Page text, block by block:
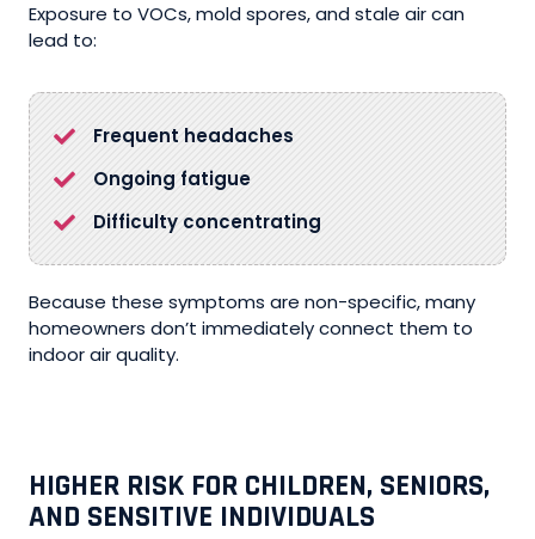
Exposure to VOCs, mold spores, and stale air can
lead to:
Frequent headaches
Ongoing fatigue
Difficulty concentrating
Because these symptoms are non-specific, many
homeowners don’t immediately connect them to
indoor air quality.
HIGHER RISK FOR CHILDREN, SENIORS,
AND SENSITIVE INDIVIDUALS